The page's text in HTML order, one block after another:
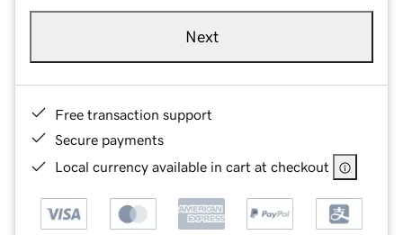
Next
Free transaction support
Secure payments
Local currency available in cart at checkout